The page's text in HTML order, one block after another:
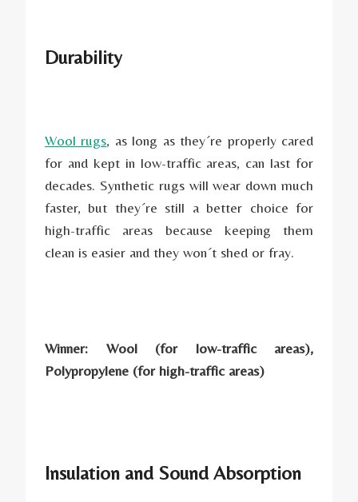
Durability
Wool rugs, as long as they´re properly cared
for and kept in low-traffic areas, can last for
decades. Synthetic rugs will wear down much
faster, but they´re still a better choice for
high-traffic areas because keeping them
clean is easier and they won´t shed or fray.
Winner: Wool (for low-traffic areas),
Polypropylene (for high-traffic areas)
Insulation and Sound Absorption